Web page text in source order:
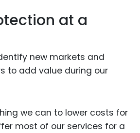
at a
new markets and
to add value during our
we can to lower costs for
most of our services for a